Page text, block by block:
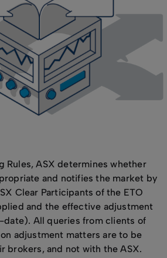
Rules, ASX determines whether
and notifies the market by
Clear Participants of the ETO
and the effective adjustment
date). All queries from clients of
adjustment matters are to be
brokers, and not with the ASX.